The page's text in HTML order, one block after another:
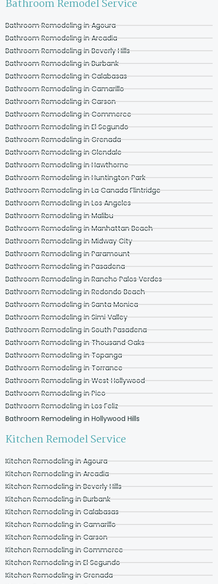
Bathroom Remodel Service
Bathroom Remodeling in Agoura
Bathroom Remodeling in Arcadia
Bathroom Remodeling in Beverly Hills
Bathroom Remodeling in Burbank
Bathroom Remodeling in Calabasas
Bathroom Remodeling in Camarillo
Bathroom Remodeling in Carson
Bathroom Remodeling in Commerce
Bathroom Remodeling in El Segundo
Bathroom Remodeling in Grenada
Bathroom Remodeling in Glendale
Bathroom Remodeling in Hawthorne
Bathroom Remodeling in Huntington Park
Bathroom Remodeling in La Canada Flintridge
Bathroom Remodeling in Los Angeles
Bathroom Remodeling in Malibu
Bathroom Remodeling in Manhattan Beach
Bathroom Remodeling in Midway City
Bathroom Remodeling in Paramount
Bathroom Remodeling in Pasadena
Bathroom Remodeling in Rancho Palos Verdes
Bathroom Remodeling in Redondo Beach
Bathroom Remodeling in Santa Monica
Bathroom Remodeling in Simi Valley
Bathroom Remodeling in South Pasadena
Bathroom Remodeling in Thousand Oaks
Bathroom Remodeling in Topanga
Bathroom Remodeling in Torrance
Bathroom Remodeling in West Hollywood
Bathroom Remodeling in Pico
Bathroom Remodeling in Los Feliz
Bathroom Remodeling in Hollywood Hills
Kitchen Remodel Service
Kitchen Remodeling in Agoura
Kitchen Remodeling in Arcadia
Kitchen Remodeling in Beverly Hills
Kitchen Remodeling in Burbank
Kitchen Remodeling in Calabasas
Kitchen Remodeling in Camarillo
Kitchen Remodeling in Carson
Kitchen Remodeling in Commerce
Kitchen Remodeling in El Segundo
Kitchen Remodeling in Grenada